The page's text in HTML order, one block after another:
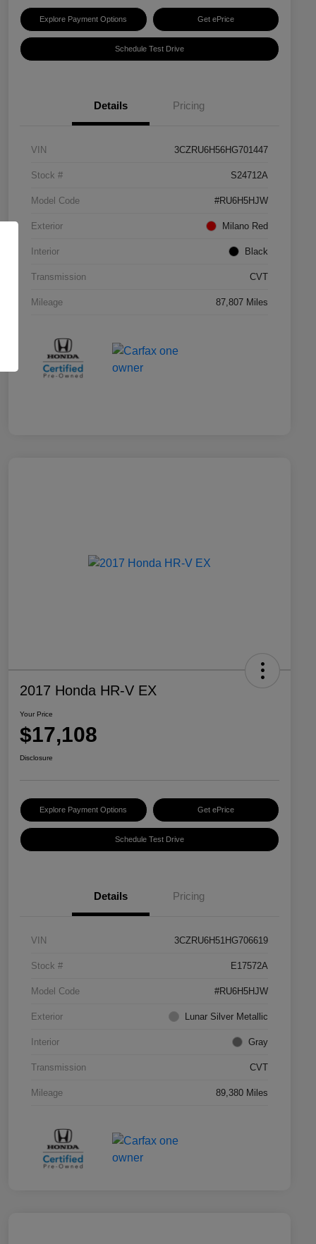
Explore Payment Options Get ePrice
Schedule Test Drive
Details Pricing
VIN 3CZRU6H56HG701447
Stock # S24712A
Model Code #RU6H5HJW
Exterior Milano Red
Interior Black
Transmission CVT
Mileage 87,807 Miles
2017 Honda HR-V EX
Your Price
$17,108
Disclosure
Explore Payment Options Get ePrice
Schedule Test Drive
Details Pricing
VIN 3CZRU6H51HG706619
Stock # E17572A
Model Code #RU6H5HJW
Exterior Lunar Silver Metallic
Interior Gray
Transmission CVT
Mileage 89,380 Miles